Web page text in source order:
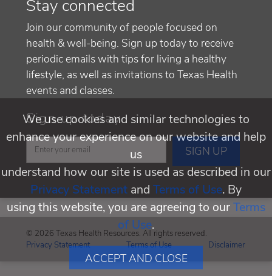
Stay connected
Join our community of people focused on
health & well-being. Sign up today to receive
periodic emails with tips for living a healthy
lifestyle, as well as invitations to Texas Health
events and classes.
Sign up today
© 2026 Texas Health Resources. All rights reserved.
Privacy Statement
Terms of Use Disclaimer
We use cookies and similar technologies to
enhance your experience on our website and help
us
understand how our site is used as described in our
Privacy Statement and Terms of Use. By
using this website, you are agreeing to ourTerms
of Use.
ACCEPT AND CLOSE